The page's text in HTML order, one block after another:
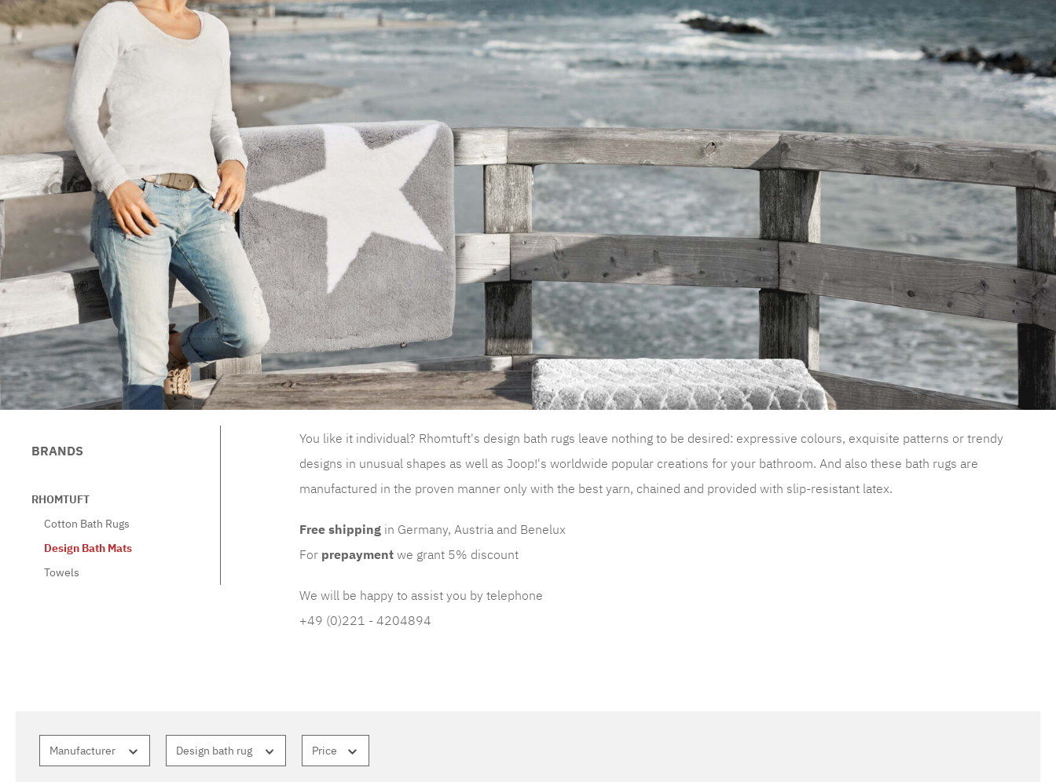
BRANDS
RHOMTUFT
Cotton Bath Rugs
Design Bath Mats
Towels
You like it individual? Rhomtuft's design bath rugs leave nothing to be desired: expressive colours, exquisite patterns or trendy
designs in unusual shapes as well as Joop!'s worldwide popular creations for your bathroom. And also these bath rugs are
manufactured in the proven manner only with the best yarn, chained and provided with slip-resistant latex.
Free shipping in Germany, Austria and Benelux
For prepayment we grant 5% discount
We will be happy to assist you by telephone
+49 (0)221 - 4204894
Manufacturer Design bath rug Price